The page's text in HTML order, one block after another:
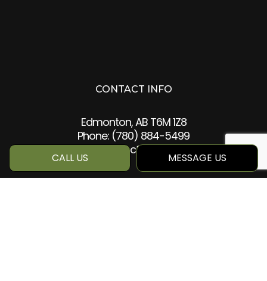
CALL US MESSAGE US
CONTACT INFO
Edmonton, AB T6M 1Z8
Phone: (780) 884-5499
info@qcc360.com